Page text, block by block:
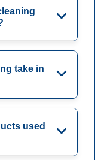
take in
used